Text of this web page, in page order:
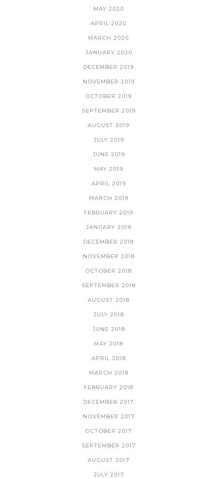
MAY 2020
APRIL 2020
MARCH 2020
JANUARY 2020
DECEMBER 2019
NOVEMBER 2019
OCTOBER 2019
SEPTEMBER 2019
AUGUST 2019
JULY 2019
JUNE 2019
MAY 2019
APRIL 2019
MARCH 2019
FEBRUARY 2019
JANUARY 2019
DECEMBER 2018
NOVEMBER 2018
OCTOBER 2018
SEPTEMBER 2018
AUGUST 2018
JULY 2018
JUNE 2018
MAY 2018
APRIL 2018
MARCH 2018
FEBRUARY 2018
DECEMBER 2017
NOVEMBER 2017
OCTOBER 2017
SEPTEMBER 2017
AUGUST 2017
JULY 2017